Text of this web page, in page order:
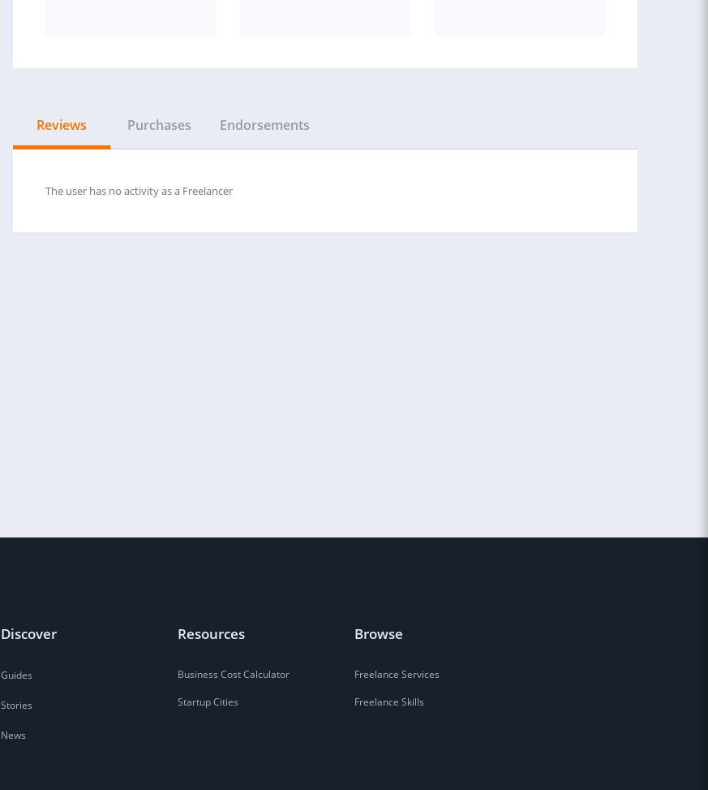
Reviews Purchases Endorsements
The user has no activity as a Freelancer
Discover
Guides
Stories
News
Resources
Business Cost Calculator
Startup Cities
Browse
Freelance Services
Freelance Skills